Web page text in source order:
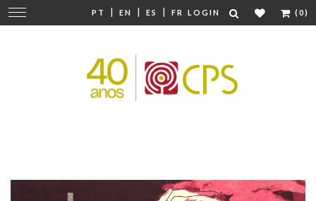
PT | EN | ES | FR LOGIN (0)
Change
navigation